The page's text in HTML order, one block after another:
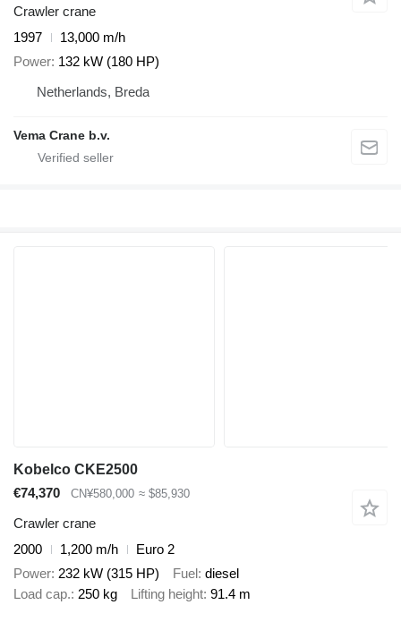
Crawler crane
1997
13,000 m/h
Power 132 kW (180 HP)
Netherlands, Breda
Vema Crane b.v.
Kobelco CKE2500
€74,370
CN¥580,000 ≈ $85,930
Crawler crane
2000
1,200 m/h
Euro 2
Power 232 kW (315 HP) Fuel diesel
Load cap. 250 kg Lifting height 91.4 m